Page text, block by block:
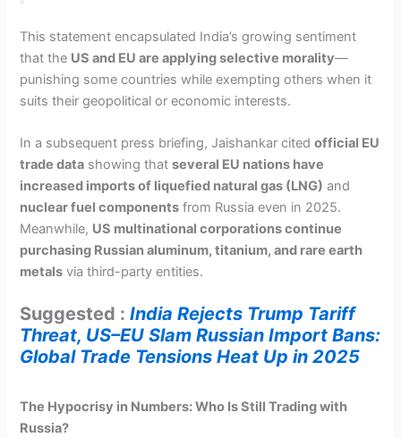
This statement encapsulated India’s growing sentiment
that the US and EU are applying selective morality—
punishing some countries while exempting others when it
suits their geopolitical or economic interests.
In a subsequent press briefing, Jaishankar citedofficial EU
trade data showing thatseveral EU nations have
increased imports of liquefied natural gas (LNG) and
nuclear fuel components from Russia even in 2025.
Meanwhile, US multinational corporations continue
purchasing Russian aluminum, titanium, and rare earth
metals via third-party entities.
Suggested :India Rejects Trump Tariff
Threat, US–EU Slam Russian Import Bans:
Global Trade Tensions Heat Up in 2025
The Hypocrisy in Numbers: Who Is Still Trading with
Russia?